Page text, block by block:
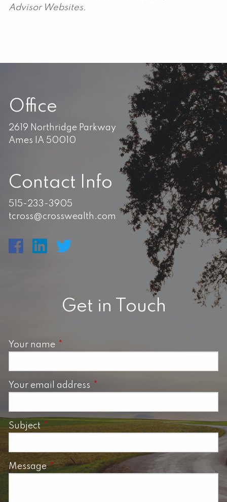
Advisor Websites.
Office
2619 Northridge Parkway
Ames IA 50010
Contact Info
515-233-3905
tcross@crosswealth.com
Get in Touch
Your name This field is required.
Your email address This field is required.
SubjectThis field is required.
MessageThis field is required.